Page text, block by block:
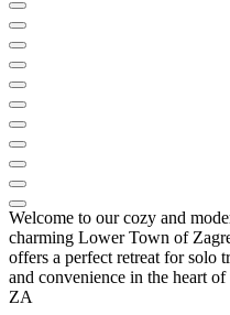
Welcome to our cozy and
charming Lower Town of
offers a perfect retreat for solo
and convenience in the heart of
ZA